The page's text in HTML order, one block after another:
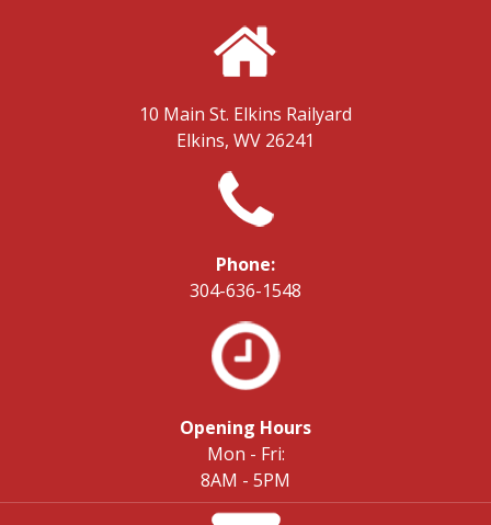
10 Main St. Elkins Railyard
Elkins, WV 26241
Phone:
304-636-1548
Opening Hours
Mon - Fri:
8AM - 5PM